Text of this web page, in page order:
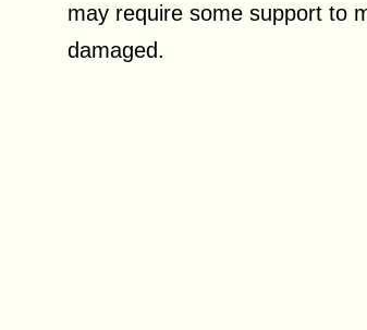
may require some support to
damaged.